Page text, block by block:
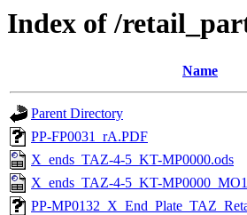
Index of /
Name
Parent Directory
PP-FP0031_rA.PDF
X_ends_TAZ-4-5_KT-MP0000.ods
X_ends_TAZ-4-5_KT-
PP-